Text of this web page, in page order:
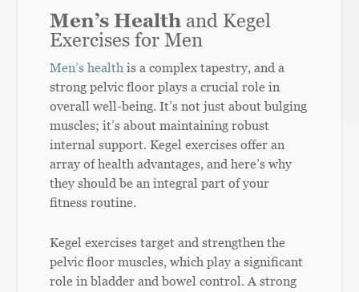
Men’s Health and Kegel
Exercises for Men
Men’s health is a complex tapestry, and a
strong pelvic floor plays a crucial role in
overall well-being. It’s not just about bulging
muscles; it’s about maintaining robust
internal support. Kegel exercises offer an
array of health advantages, and here’s why
they should be an integral part of your
fitness routine.
Kegel exercises target and strengthen the
pelvic floor muscles, which play a significant
role in bladder and bowel control. A strong